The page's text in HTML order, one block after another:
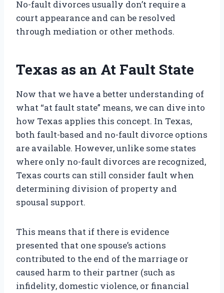
No-fault divorces usually don’t require a
court appearance and can be resolved
through mediation or other methods.
Texas as an At Fault State
Now that we have a better understanding of
what “at fault state” means, we can dive into
how Texas applies this concept. In Texas,
both fault-based and no-fault divorce options
are available. However, unlike some states
where only no-fault divorces are recognized,
Texas courts can still consider fault when
determining division of property and
spousal support.
This means that if there is evidence
presented that one spouse’s actions
contributed to the end of the marriage or
caused harm to their partner (such as
infidelity, domestic violence, or financial